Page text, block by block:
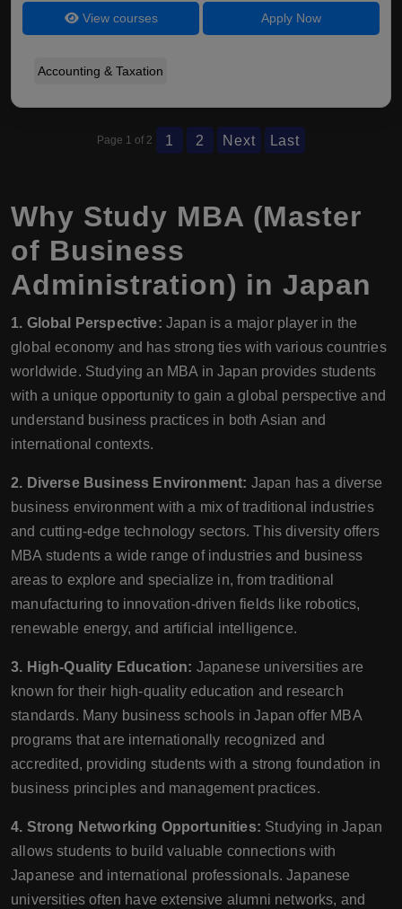
View courses Apply Now
Accounting & Taxation
Page 1 of 2 1 2 Next Last
Why Study MBA (Master
of Business
Administration) in Japan
1. Global Perspective: Japan is a major player in the
global economy and has strong ties with various countries
worldwide. Studying an MBA in Japan provides students
with a unique opportunity to gain a global perspective and
understand business practices in both Asian and
international contexts.
2. Diverse Business Environment: Japan has a diverse
business environment with a mix of traditional industries
and cutting-edge technology sectors. This diversity offers
MBA students a wide range of industries and business
areas to explore and specialize in, from traditional
manufacturing to innovation-driven fields like robotics,
renewable energy, and artificial intelligence.
3. High-Quality Education: Japanese universities are
known for their high-quality education and research
standards. Many business schools in Japan offer MBA
programs that are internationally recognized and
accredited, providing students with a strong foundation in
business principles and management practices.
4. Strong Networking Opportunities: Studying in Japan
allows students to build valuable connections with
Japanese and international professionals. Japanese
universities often have extensive alumni networks, and